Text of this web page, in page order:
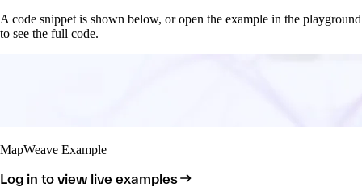
A code snippet is shown below, or open the example in the playground
to see the full code.
MapWeave Example
Log in to view live examples